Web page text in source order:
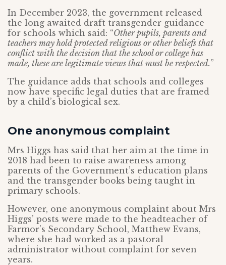
In December 2023, the government released
the long awaited draft transgender guidance
for schools which said: “Other pupils, parents and
teachers may hold protected religious or other beliefs that
conflict with the decision that the school or college has
made, these are legitimate views that must be respected.”
The guidance adds that schools and colleges
now have specific legal duties that are framed
by a child’s biological sex.
One anonymous complaint
Mrs Higgs has said that her aim at the time in
2018 had been to raise awareness among
parents of the Government’s education plans
and the transgender books being taught in
primary schools.
However, one anonymous complaint about Mrs
Higgs’ posts were made to the headteacher of
Farmor’s Secondary School, Matthew Evans,
where she had worked as a pastoral
administrator without complaint for seven
years.